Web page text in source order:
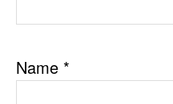
Name *